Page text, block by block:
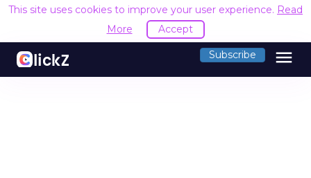
This site uses cookies to improve your user experience. Read
More
Accept
Subscribe menu